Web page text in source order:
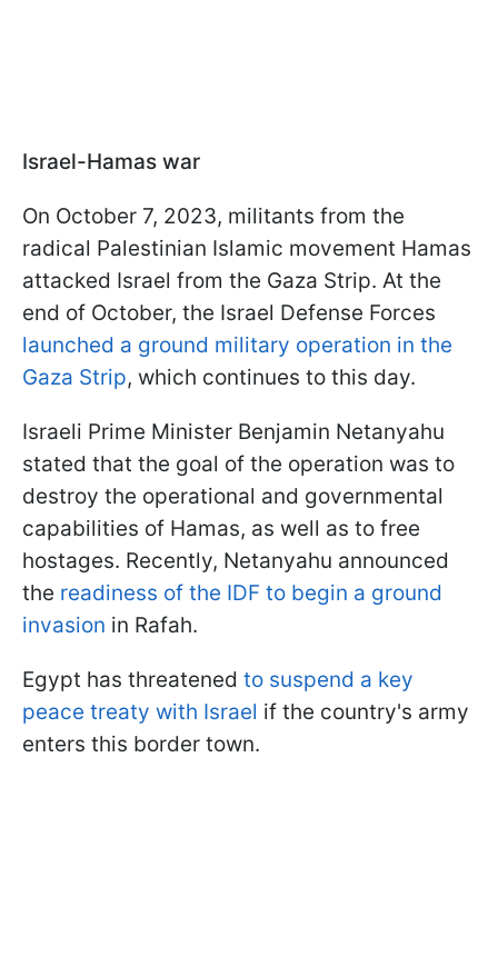
Israel-Hamas war
On October 7, 2023, militants from the
radical Palestinian Islamic movement Hamas
attacked Israel from the Gaza Strip. At the
end of October, the Israel Defense Forces
launched a ground military operation in the
Gaza Strip, which continues to this day.
Israeli Prime Minister Benjamin Netanyahu
stated that the goal of the operation was to
destroy the operational and governmental
capabilities of Hamas, as well as to free
hostages. Recently, Netanyahu announced
the readiness of the IDF to begin a ground
invasion in Rafah.
Egypt has threatened to suspend a key
peace treaty with Israel if the country's army
enters this border town.